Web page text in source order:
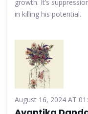
growth. It’s
in killing his potential.
August 16, 2024 AT